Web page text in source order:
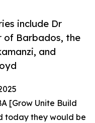
include Dr
of Barbados, the
and
[Grow Unite Build
today they would be